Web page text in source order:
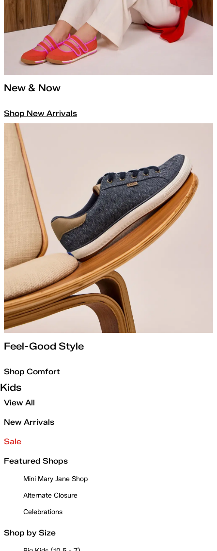
New & Now
Shop New Arrivals
Feel-Good Style
Shop Comfort
Kids
View All
New Arrivals
Sale
Featured Shops
Mini Mary Jane Shop
Alternate Closure
Celebrations
Shop by Size